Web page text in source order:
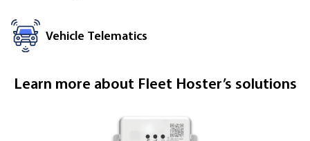
Vehicle Telematics
Learn more about Fleet Hoster’s solutions